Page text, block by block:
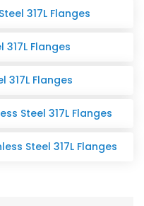
317L Flanges
Flanges
317L Flanges
Steel 317L Flanges
Steel 317L Flanges